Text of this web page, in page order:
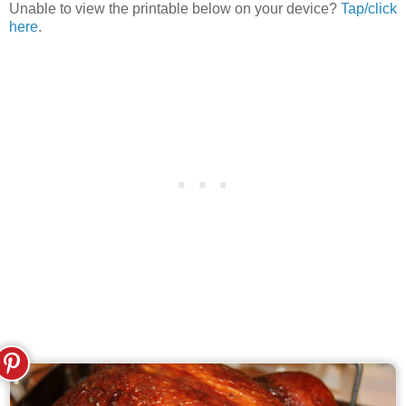
Unable to view the printable below on your device? Tap/click
here.